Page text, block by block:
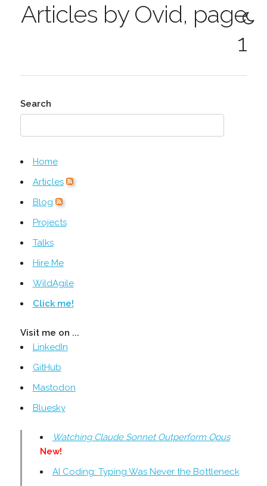
Articles by Ovid, page
1
Search
Home
Articles
Blog
Projects
Talks
Hire Me
WildAgile
Click me!
Visit me on ...
LinkedIn
GitHub
Mastodon
Bluesky
Watching Claude Sonnet Outperform Opus
New!
AI Coding: Typing Was Never the Bottleneck